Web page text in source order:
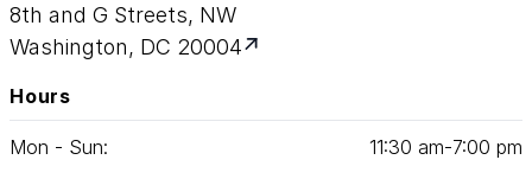
8th and G Streets, NW
Washington, DC 20004
Hours
Mon - Sun: 11:30 am‑7:00 pm